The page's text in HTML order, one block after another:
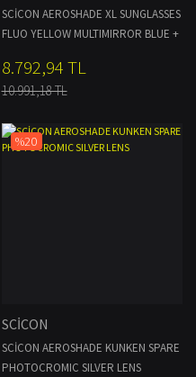
SCİCON AEROSHADE XL SUNGLASSES
FLUO YELLOW MULTIMIRROR BLUE +
8.792,94 TL
10.991,18 TL
%20
SCİCON
SCİCON AEROSHADE KUNKEN SPARE
PHOTOCROMIC SILVER LENS